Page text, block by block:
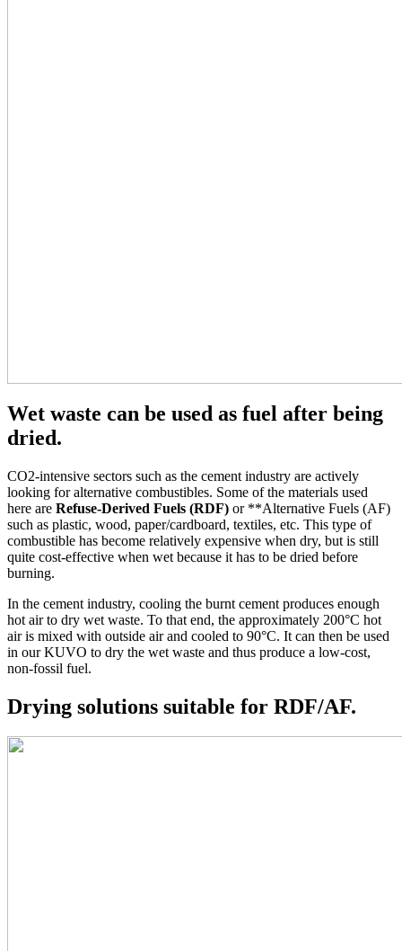
Wet waste can be used as fuel after being
dried.
CO2-intensive sectors such as the cement industry are actively
looking for alternative combustibles. Some of the materials used
here are Refuse-Derived Fuels (RDF) or **Alternative Fuels (AF)
such as plastic, wood, paper/cardboard, textiles, etc. This type of
combustible has become relatively expensive when dry, but is still
quite cost-effective when wet because it has to be dried before
burning.
In the cement industry, cooling the burnt cement produces enough
hot air to dry wet waste. To that end, the approximately 200°C hot
air is mixed with outside air and cooled to 90°C. It can then be used
in our KUVO to dry the wet waste and thus produce a low-cost,
non-fossil fuel.
Drying solutions suitable for RDF/AF.